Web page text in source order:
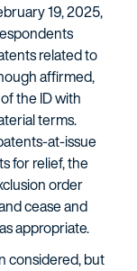
19, 2025,
related to
affirmed,
the ID with
terms.
at-issue
for relief, the
order
cease and
appropriate.
considered, but